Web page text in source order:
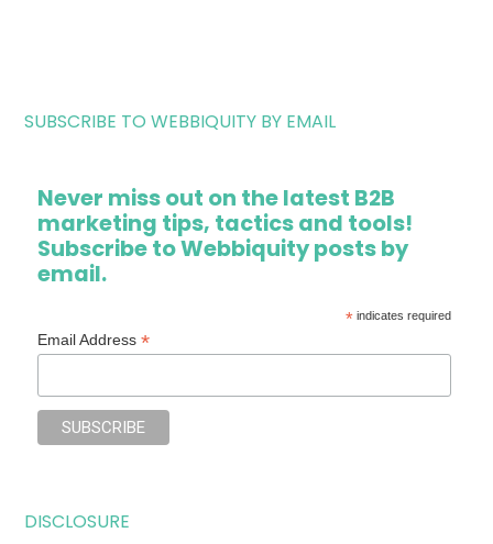
SUBSCRIBE TO WEBBIQUITY BY EMAIL
Never miss out on the latest B2B
marketing tips, tactics and tools!
Subscribe to Webbiquity posts by
email.
*indicates required
Email Address*
DISCLOSURE